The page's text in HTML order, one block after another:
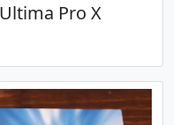
Pro X